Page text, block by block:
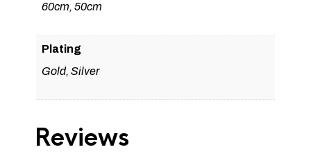
60cm, 50cm
Plating
Gold, Silver
Reviews